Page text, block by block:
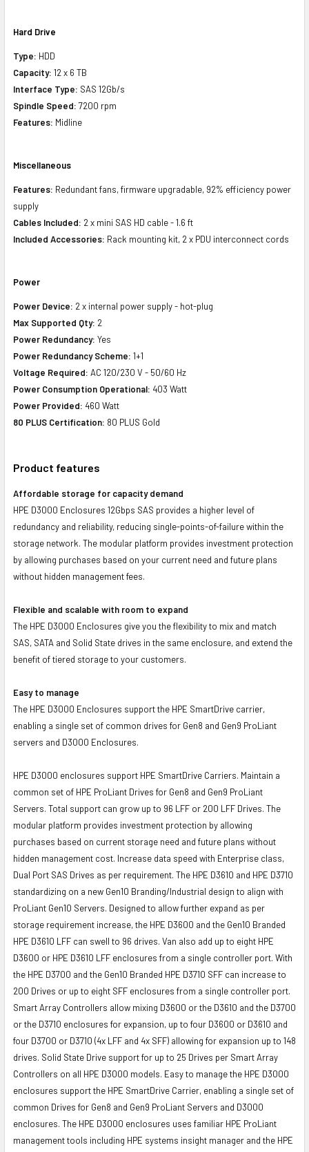
Hard Drive
Type: HDD
Capacity: 12 x 6 TB
Interface Type: SAS 12Gb/s
Spindle Speed: 7200 rpm
Features: Midline
Miscellaneous
Features: Redundant fans, firmware upgradable, 92% efficiency power
supply
Cables Included: 2 x mini SAS HD cable - 1.6 ft
Included Accessories: Rack mounting kit, 2 x PDU interconnect cords
Power
Power Device: 2 x internal power supply - hot-plug
Max Supported Qty: 2
Power Redundancy: Yes
Power Redundancy Scheme: 1+1
Voltage Required: AC 120/230 V - 50/60 Hz
Power Consumption Operational: 403 Watt
Power Provided: 460 Watt
80 PLUS Certification: 80 PLUS Gold
Product features
Affordable storage for capacity demand
HPE D3000 Enclosures 12Gbps SAS provides a higher level of
redundancy and reliability, reducing single-points-of-failure within the
storage network. The modular platform provides investment protection
by allowing purchases based on your current need and future plans
without hidden management fees.
Flexible and scalable with room to expand
The HPE D3000 Enclosures give you the flexibility to mix and match
SAS, SATA and Solid State drives in the same enclosure, and extend the
benefit of tiered storage to your customers.
Easy to manage
The HPE D3000 Enclosures support the HPE SmartDrive carrier,
enabling a single set of common drives for Gen8 and Gen9 ProLiant
servers and D3000 Enclosures.
HPE D3000 enclosures support HPE SmartDrive Carriers. Maintain a
common set of HPE ProLiant Drives for Gen8 and Gen9 ProLiant
Servers. Total support can grow up to 96 LFF or 200 LFF Drives. The
modular platform provides investment protection by allowing
purchases based on current storage need and future plans without
hidden management cost. Increase data speed with Enterprise class,
Dual Port SAS Drives as per requirement. The HPE D3610 and HPE D3710
standardizing on a new Gen10 Branding/Industrial design to align with
ProLiant Gen10 Servers. Designed to allow further expand as per
storage requirement increase, the HPE D3600 and the Gen10 Branded
HPE D3610 LFF can swell to 96 drives. Van also add up to eight HPE
D3600 or HPE D3610 LFF enclosures from a single controller port. With
the HPE D3700 and the Gen10 Branded HPE D3710 SFF can increase to
200 Drives or up to eight SFF enclosures from a single controller port.
Smart Array Controllers allow mixing D3600 or the D3610 and the D3700
or the D3710 enclosures for expansion, up to four D3600 or D3610 and
four D3700 or D3710 (4x LFF and 4x SFF) allowing for expansion up to 148
drives. Solid State Drive support for up to 25 Drives per Smart Array
Controllers on all HPE D3000 models. Easy to manage the HPE D3000
enclosures support the HPE SmartDrive Carrier, enabling a single set of
common Drives for Gen8 and Gen9 ProLiant Servers and D3000
enclosures. The HPE D3000 enclosures uses familiar HPE ProLiant
management tools including HPE systems insight manager and the HPE